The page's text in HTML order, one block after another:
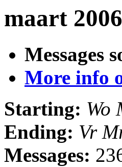
maart
Messages
More info
Starting: Wo
Ending: Vr
Messages: